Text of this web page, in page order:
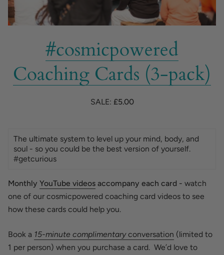
#cosmicpowered
Coaching Cards (3-pack)
SALE: £5.00
The ultimate system to level up your mind, body, and
soul - so you could be the best version of yourself.
#getcurious
Monthly YouTube videos accompany each card - watch
one of our cosmicpowered coaching card videos to see
how these cards could help you.
Book a 15-minute complimentary conversation (limited to
1 per person) when you purchase a card. We’d love to